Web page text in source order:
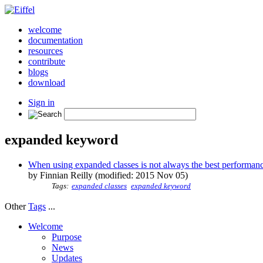
welcome
documentation
resources
contribute
blogs
download
Sign in
expanded keyword
When using expanded classes is not always the best
by Finnian Reilly (modified: 2015 Nov 05)
Tags: expanded classes expanded keyword
OtherTags ...
Welcome
Purpose
News
Updates